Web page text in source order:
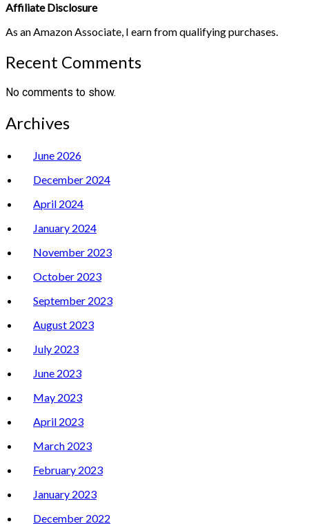
Affiliate Disclosure
As an Amazon Associate, I earn from qualifying purchases.
Recent Comments
No comments to show.
Archives
June 2026
December 2024
April 2024
January 2024
November 2023
October 2023
September 2023
August 2023
July 2023
June 2023
May 2023
April 2023
March 2023
February 2023
January 2023
December 2022